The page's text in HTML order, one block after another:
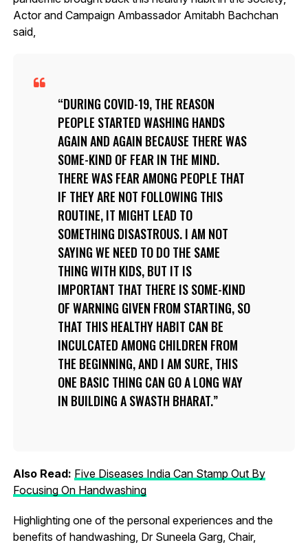
Actor and Campaign Ambassador Amitabh Bachchan
said,
DURING COVID-19, THE REASON
PEOPLE STARTED WASHING HANDS
AGAIN AND AGAIN BECAUSE THERE WAS
SOME-KIND OF FEAR IN THE MIND.
THERE WAS FEAR AMONG PEOPLE THAT
IF THEY ARE NOT FOLLOWING THIS
ROUTINE, IT MIGHT LEAD TO
SOMETHING DISASTROUS. I AM NOT
SAYING WE NEED TO DO THE SAME
THING WITH KIDS, BUT IT IS
IMPORTANT THAT THERE IS SOME-KIND
OF WARNING GIVEN FROM STARTING, SO
THAT THIS HEALTHY HABIT CAN BE
INCULCATED AMONG CHILDREN FROM
THE BEGINNING, AND I AM SURE, THIS
ONE BASIC THING CAN GO A LONG WAY
IN BUILDING A SWASTH BHARAT.
Also Read: Five Diseases India Can Stamp Out By
Focusing On Handwashing
Highlighting one of the personal experiences and the
benefits of handwashing, Dr Suneela Garg, Chair,